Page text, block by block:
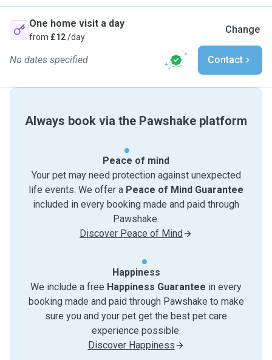
One home visit a day
from £12/day
Change
No dates specified Contact
Always book via the Pawshake platform
Peace of mind
Your pet may need protection against unexpected
life events. We offer a Peace of Mind Guarantee
included in every booking made and paid through
Pawshake.
Discover Peace of Mind
Happiness
We include a free Happiness Guarantee in every
booking made and paid through Pawshake to make
sure you and your pet get the best pet care
experience possible.
Discover Happiness